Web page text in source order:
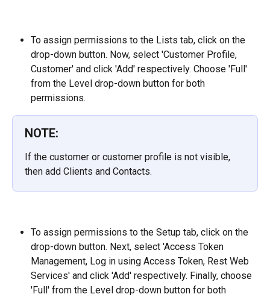
To assign permissions to the Lists tab, click on the
drop-down button. Now, select 'Customer Profile,
Customer' and click 'Add' respectively. Choose 'Full'
from the Level drop-down button for both
permissions.
NOTE:
If the customer or customer profile is not visible,
then add Clients and Contacts.
To assign permissions to the Setup tab, click on the
drop-down button. Next, select 'Access Token
Management, Log in using Access Token, Rest Web
Services' and click 'Add' respectively. Finally, choose
'Full' from the Level drop-down button for both